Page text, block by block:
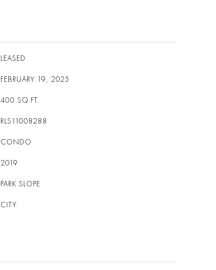
LEASED
FEBRUARY 19, 2025
400 SQ.FT.
RLS11008288
CONDO
2019
PARK SLOPE
CITY